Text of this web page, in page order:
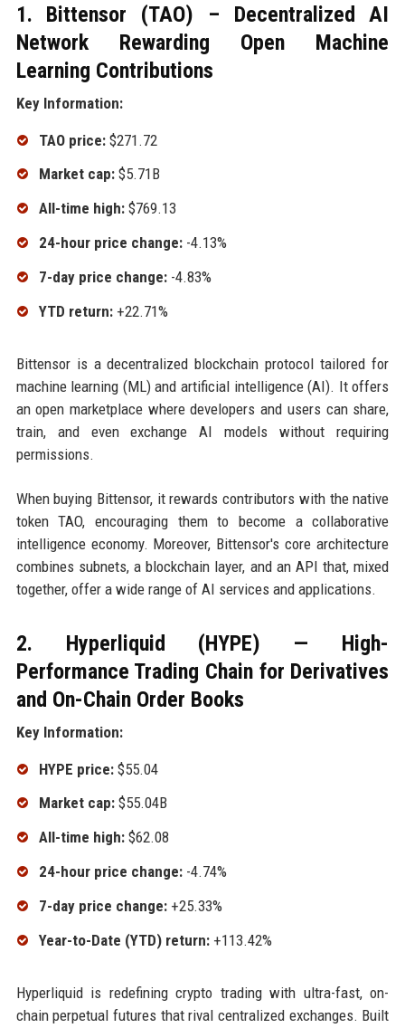
1. Bittensor (TAO) – Decentralized AI
Network Rewarding Open Machine
Learning Contributions
Key Information:
TAO price:$271.72
Market cap:$5.71B
All-time high:$769.13
24-hour price change:-4.13%
7-day price change:-4.83%
YTD return:+22.71%
Bittensor is a decentralized blockchain protocol tailored for
machine learning (ML) and artificial intelligence (AI). It offers
an open marketplace where developers and users can share,
train, and even exchange AI models without requiring
permissions.
When buying Bittensor, it rewards contributors with the native
token TAO, encouraging them to become a collaborative
intelligence economy. Moreover, Bittensor's core architecture
combines subnets, a blockchain layer, and an API that, mixed
together, offer a wide range of AI services and applications.
2. Hyperliquid (HYPE) — High-
Performance Trading Chain for Derivatives
and On-Chain Order Books
Key Information:
HYPE price:$55.04
Market cap:$55.04B
All-time high:$62.08
24-hour price change:-4.74%
7-day price change:+25.33%
Year-to-Date (YTD) return:+113.42%
Hyperliquid is redefining crypto trading with ultra-fast, on-
chain perpetual futures that rival centralized exchanges. Built